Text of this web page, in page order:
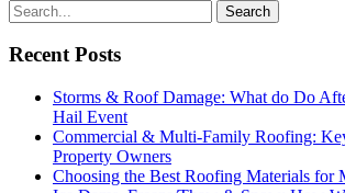
Recent Posts
Storms & Roof Damage: What do Do
Hail Event
Commercial & Multi-Family Roofing:
Property Owners
Choosing the Best Roofing Materials for